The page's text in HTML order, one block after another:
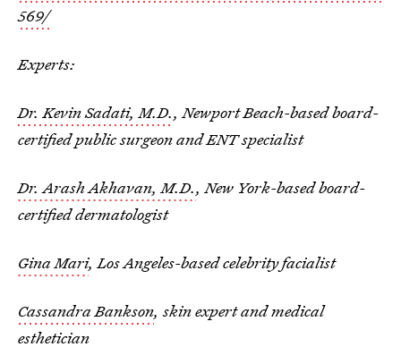
569/
Experts:
Dr. Kevin Sadati, M.D., Newport Beach-based board-
certified public surgeon and ENT specialist
Dr. Arash Akhavan, M.D., New York-based board-
certified dermatologist
Gina Mari, Los Angeles-based celebrity facialist
Cassandra Bankson, skin expert and medical
esthetician